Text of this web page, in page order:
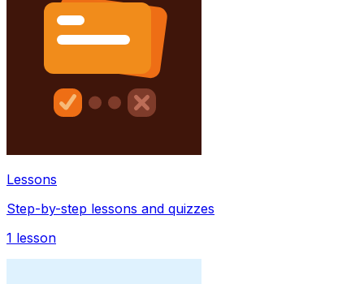
Lessons
Step-by-step lessons and quizzes
1 lesson